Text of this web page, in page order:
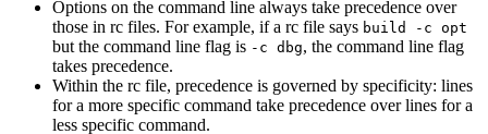
Options on the command line always take precedence over
those in rc files. For example, if a rc file says build -c opt
but the command line flag is -c dbg, the command line flag
takes precedence.
Within the rc file, precedence is governed by specificity: lines
for a more specific command take precedence over lines for a
less specific command.